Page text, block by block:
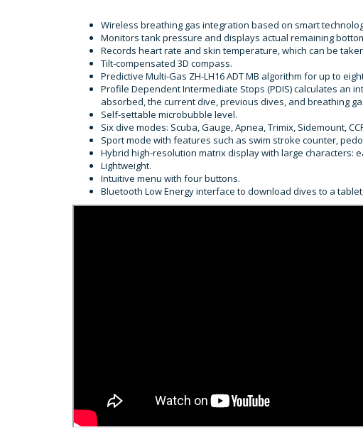
Wireless breathing gas integration based on smart
Monitors tank pressure and displays actual remaining
Records heart rate and skin temperature, which can be
Tilt-compensated 3D compass.
Predictive Multi-Gas ZH-LH16 ADT MB algorithm for up to
Profile Dependent Intermediate Stops (PDIS) calculates an
absorbed, the current dive, previous dives, and breathing
Self-settable microbubble level.
Six dive modes: Scuba, Gauge, Apnea, Trimix, Sidemount,
Sport mode with features such as swim stroke counter,
Hybrid high-resolution matrix display with large characters:
Lightweight.
Intuitive menu with four buttons.
Bluetooth Low Energy interface to download dives to a